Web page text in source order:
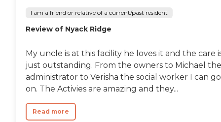
I am a friend or relative of a current/past resident
Review of Nyack Ridge
My uncle is at this facility he loves it and the care
just outstanding. From the owners to Michael the
administrator to Verisha the social worker I can go
on. The Activies are amazing and they...
Read more